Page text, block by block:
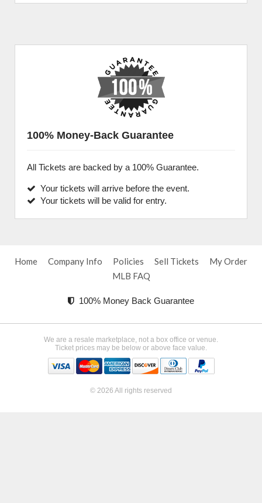
100% Money-Back Guarantee
All Tickets are backed by a 100% Guarantee.
Your tickets will arrive before the event.
Your tickets will be valid for entry.
Home Company Info Policies Sell Tickets
My Order
MLB FAQ
100% Money Back Guarantee
We are a resale marketplace, not a box office or venue.
Ticket prices may be below or above face value.
© 2026 All rights reserved